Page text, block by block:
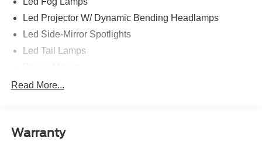
Led Projector W/ Dynamic Bending Headlamps
Led Side-Mirror Spotlights
Led Tail Lamps
Power Sliding Rear Window W/Defrost & Privacy Tint
Read More...
Warranty